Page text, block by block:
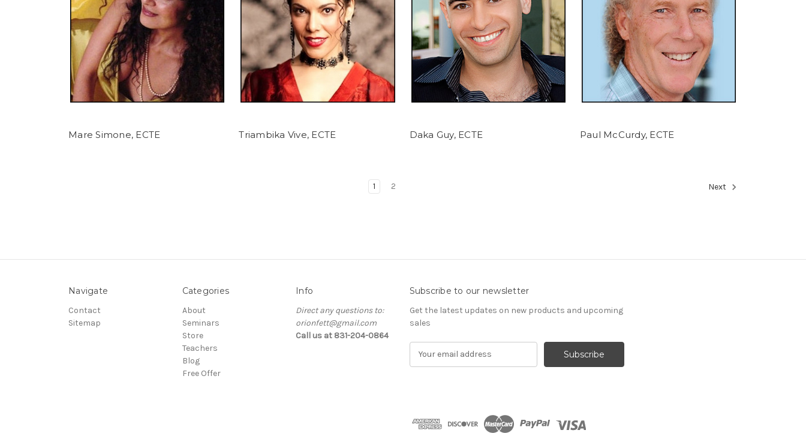
Mare Simone, ECTE Triambika Vive, ECTE Daka Guy, ECTE Paul McCurdy, ECTE
1 2 Next
Navigate
Contact
Sitemap
Categories
About
Seminars
Store
Teachers
Blog
Free Offer
Info
Direct any questions to:
orionfett@gmail.com
Call us at 831-204-0864
Subscribe to our newsletter
Get the latest updates on new products and upcoming
sales
d